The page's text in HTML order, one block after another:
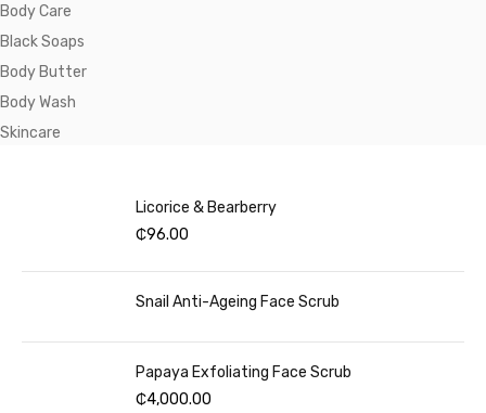
Body Care
Black Soaps
Body Butter
Body Wash
Skincare
Licorice & Bearberry
₵96.00
Snail Anti-Ageing Face Scrub
Papaya Exfoliating Face Scrub
₵4,000.00